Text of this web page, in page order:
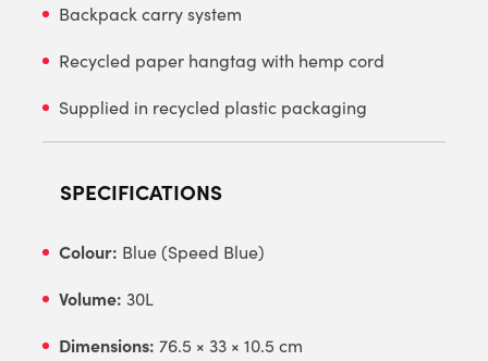
Backpack carry system
Recycled paper hangtag with hemp cord
Supplied in recycled plastic packaging
SPECIFICATIONS
Colour: Blue (Speed Blue)
Volume: 30L
Dimensions: 76.5 × 33 × 10.5 cm